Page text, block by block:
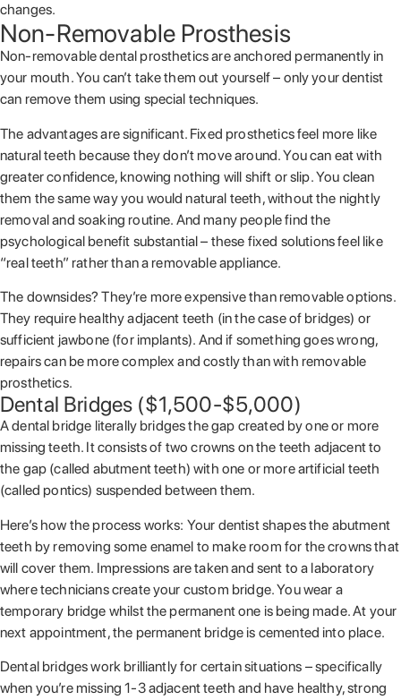
changes.
Non-Removable Prosthesis
Non-removable dental prosthetics are anchored permanently in
your mouth. You can’t take them out yourself – only your dentist
can remove them using special techniques.
The advantages are significant. Fixed prosthetics feel more like
natural teeth because they don’t move around. You can eat with
greater confidence, knowing nothing will shift or slip. You clean
them the same way you would natural teeth, without the nightly
removal and soaking routine. And many people find the
psychological benefit substantial – these fixed solutions feel like
“real teeth” rather than a removable appliance.
The downsides? They’re more expensive than removable options.
They require healthy adjacent teeth (in the case of bridges) or
sufficient jawbone (for implants). And if something goes wrong,
repairs can be more complex and costly than with removable
prosthetics.
Dental Bridges ($1,500-$5,000)
A dental bridge literally bridges the gap created by one or more
missing teeth. It consists of two crowns on the teeth adjacent to
the gap (called abutment teeth) with one or more artificial teeth
(called pontics) suspended between them.
Here’s how the process works: Your dentist shapes the abutment
teeth by removing some enamel to make room for the crowns that
will cover them. Impressions are taken and sent to a laboratory
where technicians create your custom bridge. You wear a
temporary bridge whilst the permanent one is being made. At your
next appointment, the permanent bridge is cemented into place.
Dental bridges work brilliantly for certain situations – specifically
when you’re missing 1-3 adjacent teeth and have healthy, strong